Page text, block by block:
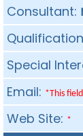
Consultant:
Special
Email: *This
Web Site: *